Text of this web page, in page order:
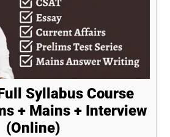
Syllabus Course
+ Mains + Interview
(Online)